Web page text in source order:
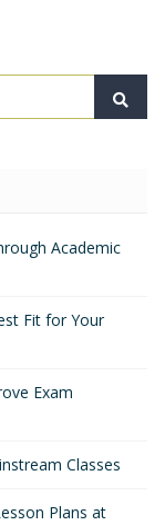
Academic
Fit for Your
Exam
Classes
Plans at